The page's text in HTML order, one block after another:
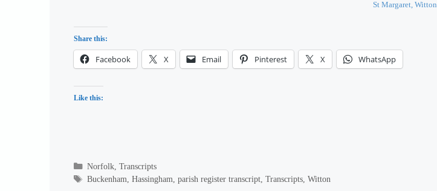
St Margaret, Witton
Share this:
Facebook X Email Pinterest X WhatsApp
Like this:
Categories
Norfolk, Transcripts
Tags
Buckenham Hassingham parish register transcript, Transcripts, Witton